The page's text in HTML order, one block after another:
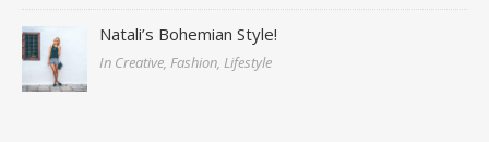
Natali’s Bohemian Style!
In Creative, Fashion, Lifestyle